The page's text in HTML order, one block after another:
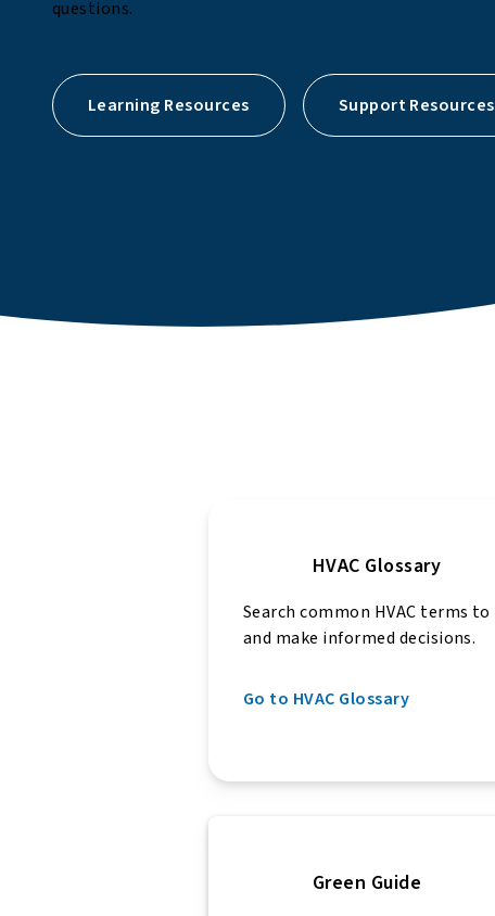
questions.
Learning Resources Support Resources
HVAC Glossary
Search common HVAC terms
and make informed decisions.
Go to HVAC Glossary
Green Guide